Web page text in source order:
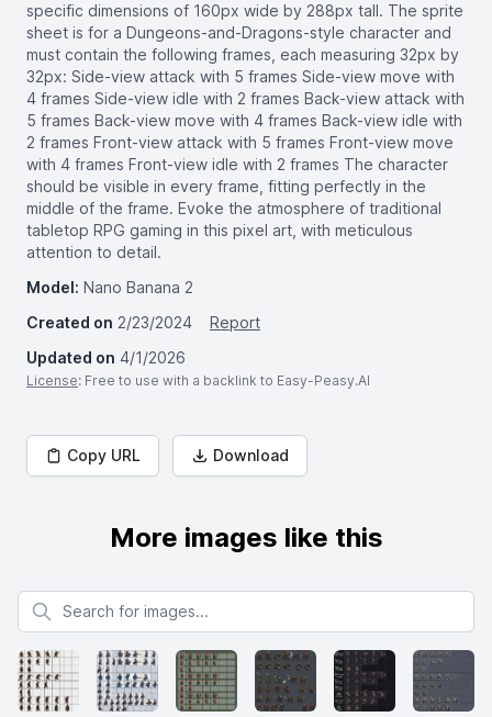
specific dimensions of 160px wide by 288px tall. The sprite
sheet is for a Dungeons-and-Dragons-style character and
must contain the following frames, each measuring 32px by
32px: Side-view attack with 5 frames Side-view move with
4 frames Side-view idle with 2 frames Back-view attack with
5 frames Back-view move with 4 frames Back-view idle with
2 frames Front-view attack with 5 frames Front-view move
with 4 frames Front-view idle with 2 frames The character
should be visible in every frame, fitting perfectly in the
middle of the frame. Evoke the atmosphere of traditional
tabletop RPG gaming in this pixel art, with meticulous
attention to detail.
Model: Nano Banana 2
Created on 2/23/2024
Report
Updated on 4/1/2026
License: Free to use with a backlink to Easy-Peasy.AI
Copy URL Download
More images like this
Search for images